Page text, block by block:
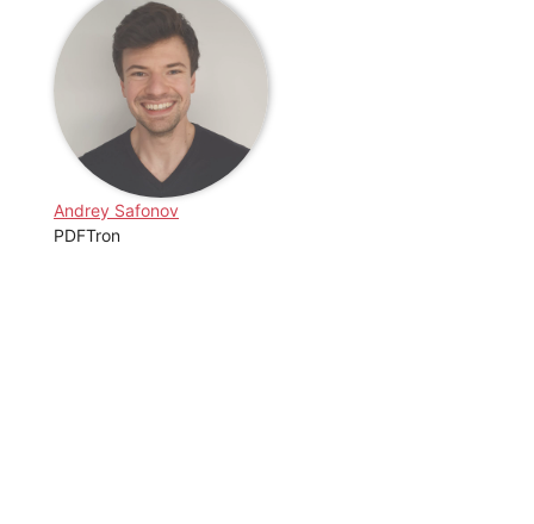
Andrey Safonov
PDFTron